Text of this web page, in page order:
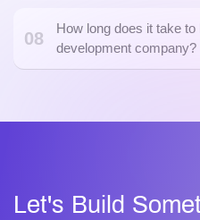
08
How long does it take
development company?
Let's Build